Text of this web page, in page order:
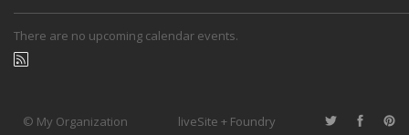
There are no upcoming calendar events.
© My Organization liveSite + Foundry